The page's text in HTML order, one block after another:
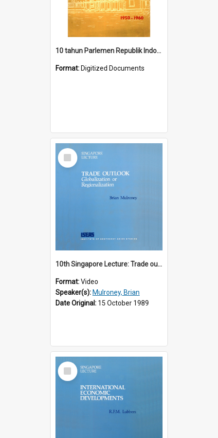
10 tahun Parlemen Republik Indonesia, 1950-1960.
Format: Digitized Documents
Select
Item
10th Singapore Lecture: Trade outlook : globalization or regionalization?
Format:Video
Speaker(s): Mulroney, Brian
Date Original: 15 October 1989
Select
Item